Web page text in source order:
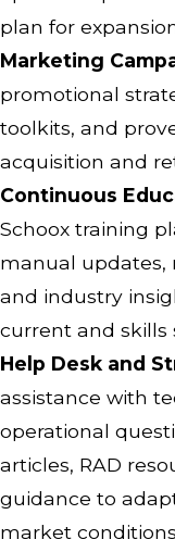
plan for
Marketing
promotional
toolkits, and
acquisition and
Continuous
Schoox training
manual updates,
and industry
current and skills
Help Desk and
assistance with
operational
articles, RAD
guidance to
market